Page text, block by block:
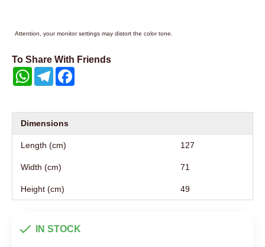
Attention, your monitor settings may distort the color tone.
To Share With Friends
WhatsAppTelegram
Dimensions
Length (cm) 127
Width (cm) 71
Height (cm) 49
IN STOCK